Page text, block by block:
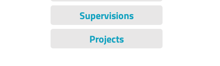
Supervisions
Projects